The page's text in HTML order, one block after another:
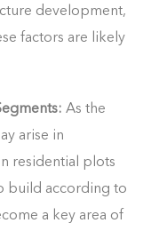
development,
factors are likely
As the
arise in
residential plots
build according to
a key area of